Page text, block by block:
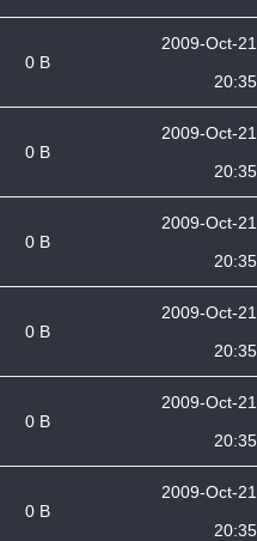
0 B
2009-Oct-21
20:35
0 B
2009-Oct-21
20:35
0 B
2009-Oct-21
20:35
0 B
2009-Oct-21
20:35
0 B
2009-Oct-21
20:35
0 B
2009-Oct-21
20:35